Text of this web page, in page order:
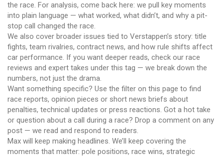
the race. For analysis, come back here: we pull key moments
into plain language — what worked, what didn’t, and why a pit-
stop call changed the race.
We also cover broader issues tied to Verstappen’s story: title
fights, team rivalries, contract news, and how rule shifts affect
car performance. If you want deeper reads, check our race
reviews and expert takes under this tag — we break down the
numbers, not just the drama.
Want something specific? Use the filter on this page to find
race reports, opinion pieces or short news briefs about
penalties, technical updates or press reactions. Got a hot take
or question about a call during a race? Drop a comment on any
post — we read and respond to readers.
Max will keep making headlines. We’ll keep covering the
moments that matter: pole positions, race wins, strategic